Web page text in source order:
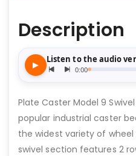
Description
Plate Caster Model 9
popular industrial caster
the widest variety of wheel
swivel section features 2